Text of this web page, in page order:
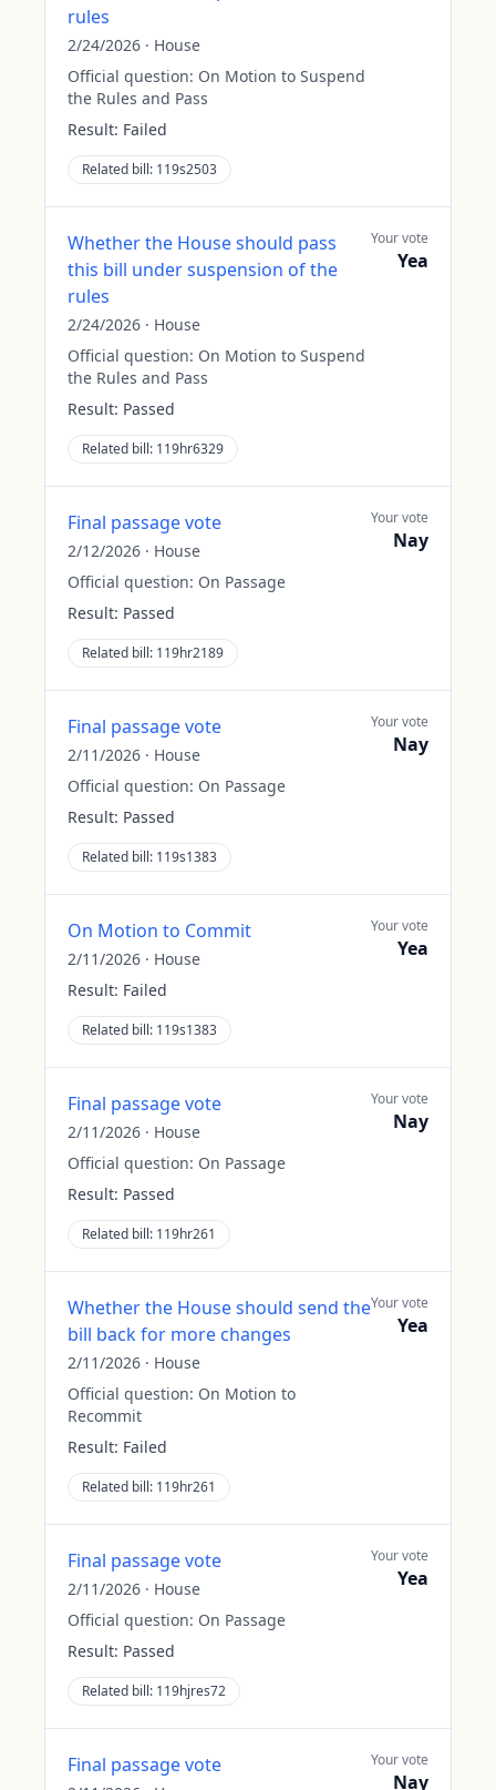
rules
2/24/2026 · House
Official question: On Motion to Suspend
the Rules and Pass
Result: Failed
Related bill: 119s2503
Whether the House should pass
this bill under suspension of the
rules
2/24/2026 · House
Official question: On Motion to Suspend
the Rules and Pass
Result: Passed
Related bill: 119hr6329
Your vote
Yea
Final passage vote
2/12/2026 · House
Official question: On Passage
Result: Passed
Related bill: 119hr2189
Your vote
Nay
Final passage vote
2/11/2026 · House
Official question: On Passage
Result: Passed
Related bill: 119s1383
Your vote
Nay
On Motion to Commit
2/11/2026 · House
Result: Failed
Related bill: 119s1383
Your vote
Yea
Final passage vote
2/11/2026 · House
Official question: On Passage
Result: Passed
Related bill: 119hr261
Your vote
Nay
Whether the House should send the
bill back for more changes
2/11/2026 · House
Official question: On Motion to
Recommit
Result: Failed
Related bill: 119hr261
Your vote
Yea
Final passage vote
2/11/2026 · House
Official question: On Passage
Result: Passed
Related bill: 119hjres72
Your vote
Yea
Final passage vote Your vote
Nay